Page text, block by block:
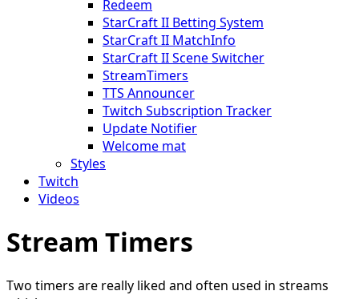
Redeem
StarCraft II Betting System
StarCraft II MatchInfo
StarCraft II Scene Switcher
StreamTimers
TTS Announcer
Twitch Subscription Tracker
Update Notifier
Welcome mat
Styles
Twitch
Videos
Stream Timers
Two timers are really liked and often used in streams